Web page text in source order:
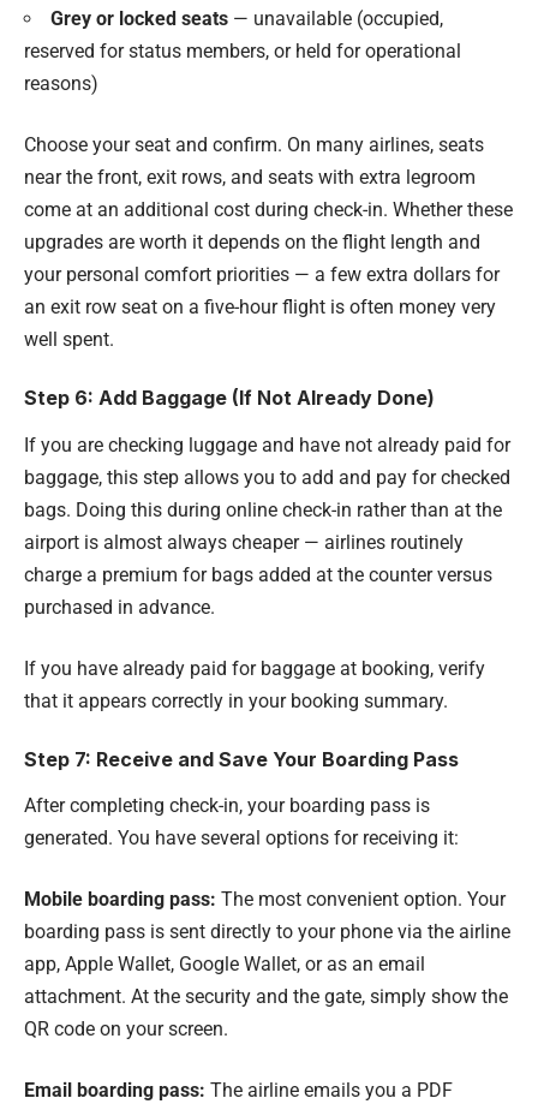
Grey or locked seats — unavailable (occupied,
reserved for status members, or held for operational
reasons)
Choose your seat and confirm. On many airlines, seats
near the front, exit rows, and seats with extra legroom
come at an additional cost during check-in. Whether these
upgrades are worth it depends on the flight length and
your personal comfort priorities — a few extra dollars for
an exit row seat on a five-hour flight is often money very
well spent.
Step 6: Add Baggage (If Not Already Done)
If you are checking luggage and have not already paid for
baggage, this step allows you to add and pay for checked
bags. Doing this during online check-in rather than at the
airport is almost always cheaper — airlines routinely
charge a premium for bags added at the counter versus
purchased in advance.
If you have already paid for baggage at booking, verify
that it appears correctly in your booking summary.
Step 7: Receive and Save Your Boarding Pass
After completing check-in, your boarding pass is
generated. You have several options for receiving it:
Mobile boarding pass: The most convenient option. Your
boarding pass is sent directly to your phone via the airline
app, Apple Wallet, Google Wallet, or as an email
attachment. At the security and the gate, simply show the
QR code on your screen.
Email boarding pass: The airline emails you a PDF